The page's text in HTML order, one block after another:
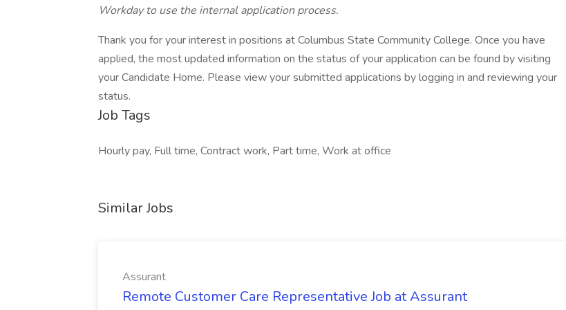
Workday to use the internal application process.
Thank you for your interest in positions at Columbus State Community College. Once you have
applied, the most updated information on the status of your application can be found by visiting
your Candidate Home. Please view your submitted applications by logging in and reviewing your
status.
Job Tags
Hourly pay, Full time, Contract work, Part time, Work at office
Similar Jobs
Assurant
Remote Customer Care Representative Job at Assurant